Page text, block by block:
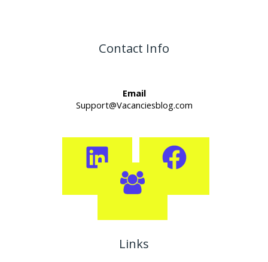
Contact Info
Email
Support@Vacanciesblog.com
Links